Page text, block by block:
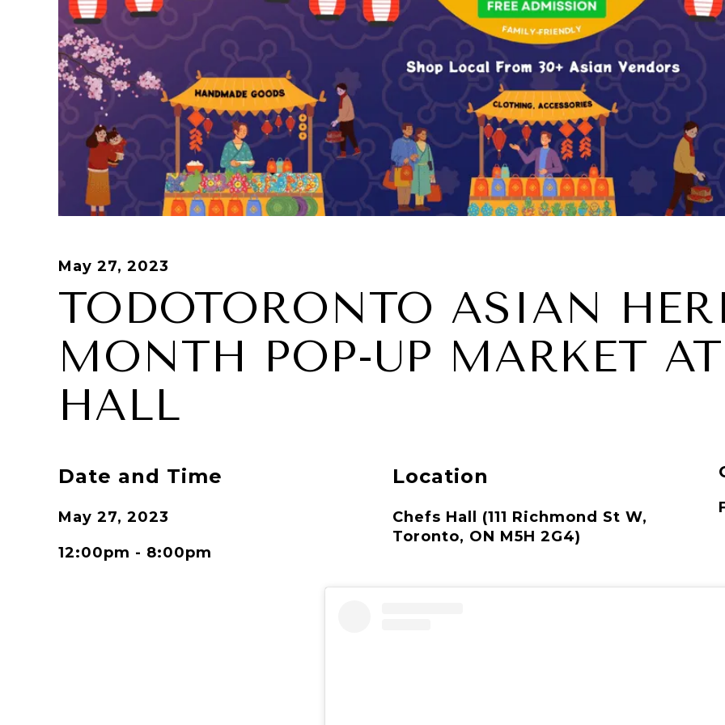
May 27, 2023
TODOTORONTO ASIAN
MONTH POP-UP MARKET
HALL
Date and Time
May 27, 2023
12:00pm - 8:00pm
Location
Chefs Hall (111 Richmond St W,
Toronto, ON M5H 2G4)